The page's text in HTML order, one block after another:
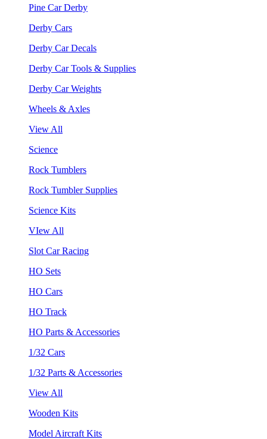
Pine Car Derby
Derby Cars
Derby Car Decals
Derby Car Tools & Supplies
Derby Car Weights
Wheels & Axles
View All
Science
Rock Tumblers
Rock Tumbler Supplies
Science Kits
VIew All
Slot Car Racing
HO Sets
HO Cars
HO Track
HO Parts & Accessories
1/32 Cars
1/32 Parts & Accessories
View All
Wooden Kits
Model Aircraft Kits